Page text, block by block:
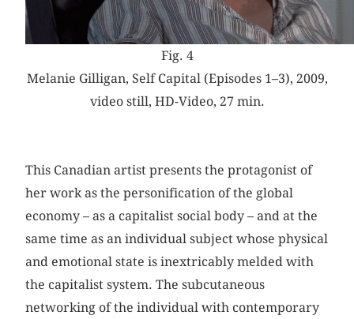
Fig. 4
Melanie Gilligan, Self Capital (Episodes 1–3), 2009,
video still, HD-Video, 27 min.
This Canadian artist presents the protagonist of
her work as the personification of the global
economy – as a capitalist social body – and at the
same time as an individual subject whose physical
and emotional state is inextricably melded with
the capitalist system. The subcutaneous
networking of the individual with contemporary